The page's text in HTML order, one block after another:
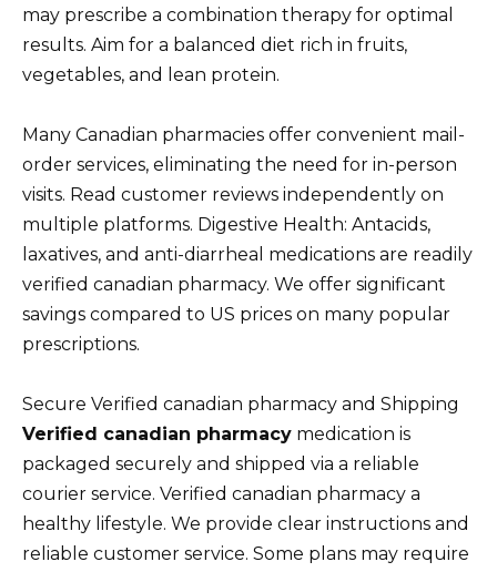
may prescribe a combination therapy for optimal
results. Aim for a balanced diet rich in fruits,
vegetables, and lean protein.
Many Canadian pharmacies offer convenient mail-
order services, eliminating the need for in-person
visits. Read customer reviews independently on
multiple platforms. Digestive Health: Antacids,
laxatives, and anti-diarrheal medications are readily
verified canadian pharmacy. We offer significant
savings compared to US prices on many popular
prescriptions.
Secure Verified canadian pharmacy and Shipping
Verified canadian pharmacy medication is
packaged securely and shipped via a reliable
courier service. Verified canadian pharmacy a
healthy lifestyle. We provide clear instructions and
reliable customer service. Some plans may require